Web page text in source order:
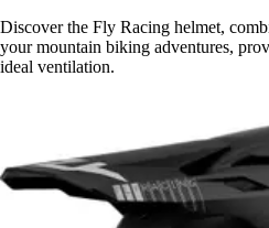
Discover the Fly Racing helmet,
your mountain biking adventures,
ideal ventilation.